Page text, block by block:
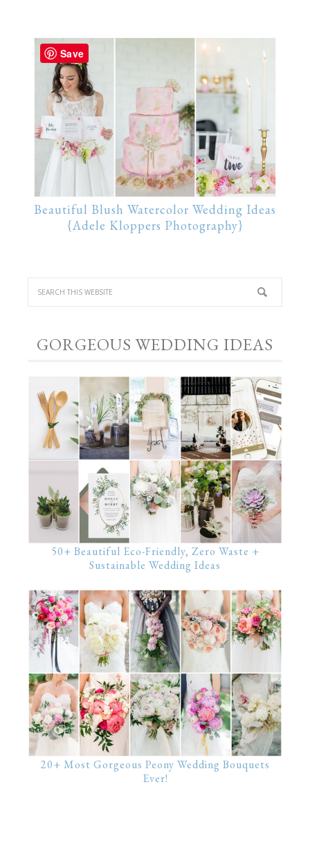
Beautiful Blush Watercolor Wedding Ideas
{Adele Kloppers Photography}
GORGEOUS WEDDING IDEAS
50+ Beautiful Eco-Friendly, Zero Waste +
Sustainable Wedding Ideas
20+ Most Gorgeous Peony Wedding Bouquets
Ever!
Save